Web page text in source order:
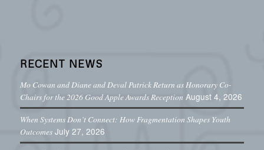
RECENT NEWS
Mo Cowan and Diane and Deval Patrick Return as Honorary Co-
Chairs for the 2026 Good Apple Awards Reception August 4, 2026
When Systems Don’t Connect: How Fragmentation Shapes Youth
Outcomes July 27, 2026